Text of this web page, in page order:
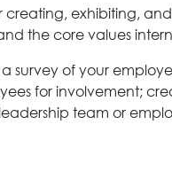
creating, exhibiting,
the core values
a survey of your
for involvement;
team or